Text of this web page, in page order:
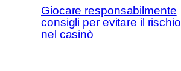
Giocare responsabilmente
consigli per evitare il rischio
nel casinò